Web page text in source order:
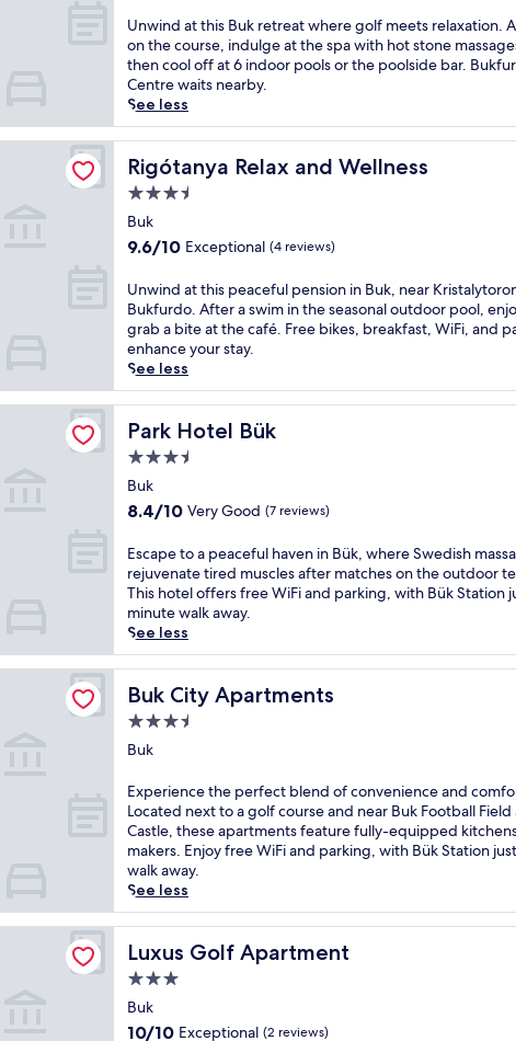
t
s
a
f
u
l
l
-
s
e
r
v
c
e
s
p
a
f
f
e
r
i
n
g
o
t
s
t
o
n
m
a
s
g
e
s
a
n
d
a
o
m
t
h
u
k
h
o
t
e
w
h
e
r
e
t
e
f
u
l
l
-
s
e
r
v
i
c
s
p
a
p
r
v
d
e
s
e
j
u
v
e
n
t
n
g
t
r
of
10,
Very
Good,
(75
reviews)
U
n
w
i
n
d
a
t
h
i
s
u
k
r
e
t
a
t
w
h
e
r
g
o
l
f
m
e
e
s
e
a
x
a
t
i
o
n
.
A
e
r
Unwind at this Buk retreat where golf meets relaxation.
on the course, indulge at the spa with hot stone
then cool off at 6 indoor pools or the poolside bar.
Centre waits nearby.
See less
Rigótanya Relax and Wellness
Rigótanya Relax and Wellness
3.5
star
property
Buk
9.6
of
10,
Exceptional,
(4
reviews)
9.6/10 Exceptional (4 reviews)
U
n
w
i
n
d
a
t
h
i
s
e
a
c
e
f
u
p
e
n
s
i
o
n
i
n
B
u
k
,
e
a
r
K
Unwind at this peaceful pension in Buk, near
Bukfurdo. After a swim in the seasonal outdoor pool,
grab a bite at the café. Free bikes, breakfast, WiFi, and
enhance your stay.
See less
Park Hotel Bük
Park Hotel Bük
3.5
star
property
Buk
8.4
of
10,
Very
Good,
(7
reviews)
8.4/10 Very Good (7 reviews)
E
s
c
a
p
e
t
o
p
e
c
e
f
u
l
h
a
v
e
n
n
B
Escape to a peaceful haven in Bük, where Swedish
rejuvenate tired muscles after matches on the outdoor
This hotel offers free WiFi and parking, with Bük Station
minute walk away.
See less
Buk City Apartments
Buk City Apartments
3.5
star
Buk
E
x
p
e
r
i
e
n
c
h
e
Experience the perfect blend of convenience and
Located next to a golf course and near Buk Football Field
Castle, these apartments feature fully-equipped
makers. Enjoy free WiFi and parking, with Bük Station
walk away.
See less
Luxus Golf Apartment
Luxus Golf Apartment
3.0
star
property
Buk
10.0
10/10 Exceptional (2 reviews)